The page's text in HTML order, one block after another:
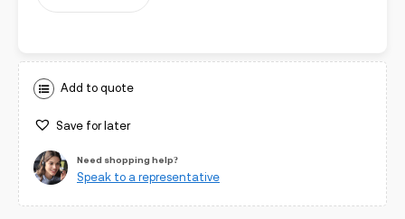
Add to quote
Save for later
Need shopping help?
Speak to a representative